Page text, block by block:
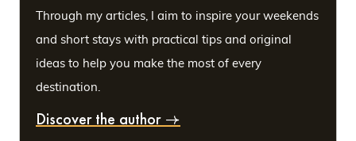
Through my articles, I aim to inspire your weekends
and short stays with practical tips and original
ideas to help you make the most of every
destination.
Discover the author